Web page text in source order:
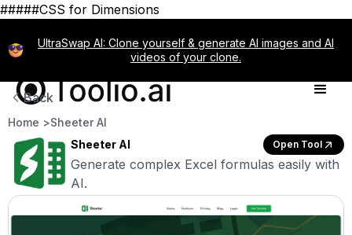
#####CSS for Dimensions
UltraSwap AI: Clone yourself & generate AI images and AI
videos of your clone.
Back
Home >Sheeter AI
Sheeter AI
Open Tool
Generate complex Excel formulas easily with
AI.